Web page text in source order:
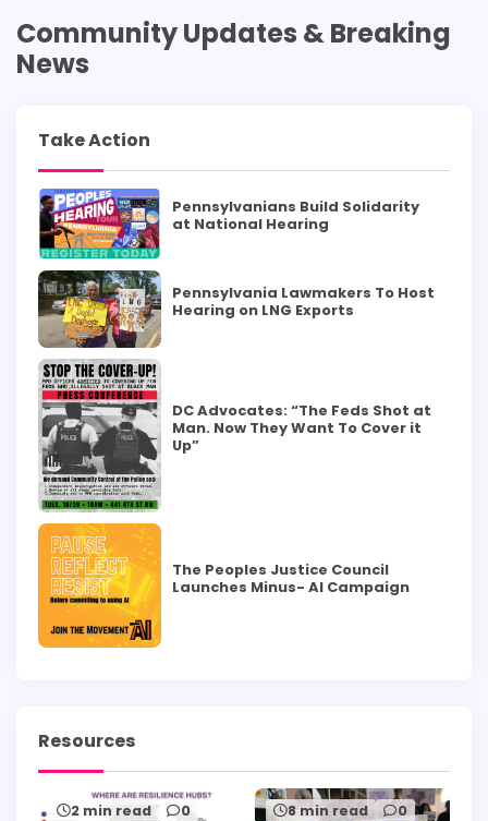
Community Updates & Breaking
News
Take Action
Pennsylvanians Build Solidarity
at National Hearing
Pennsylvania Lawmakers To Host
Hearing on LNG Exports
DC Advocates: “The Feds Shot at
Man. Now They Want To Cover it
Up”
The Peoples Justice Council
Launches Minus- AI Campaign
Resources
2 min read 0 8 min read 0